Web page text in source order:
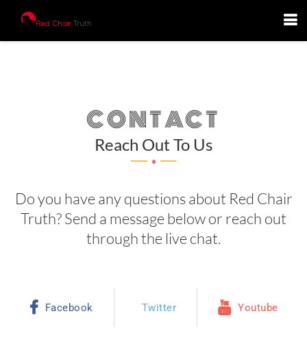
CONTACT
Reach Out To Us
.
Do you have any questions about Red Chair
Truth? Send a message below or reach out
through the live chat.
Facebook Twitter Youtube